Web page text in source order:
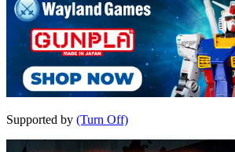
Supported by (Turn Off)